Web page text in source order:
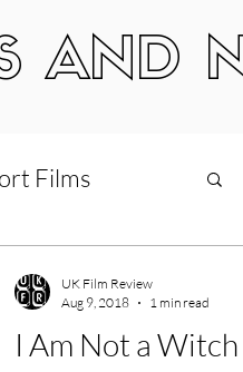
AND
Films
World Cinema
I Am Not a
UK Film Review
Aug 9, 2018
1 min read